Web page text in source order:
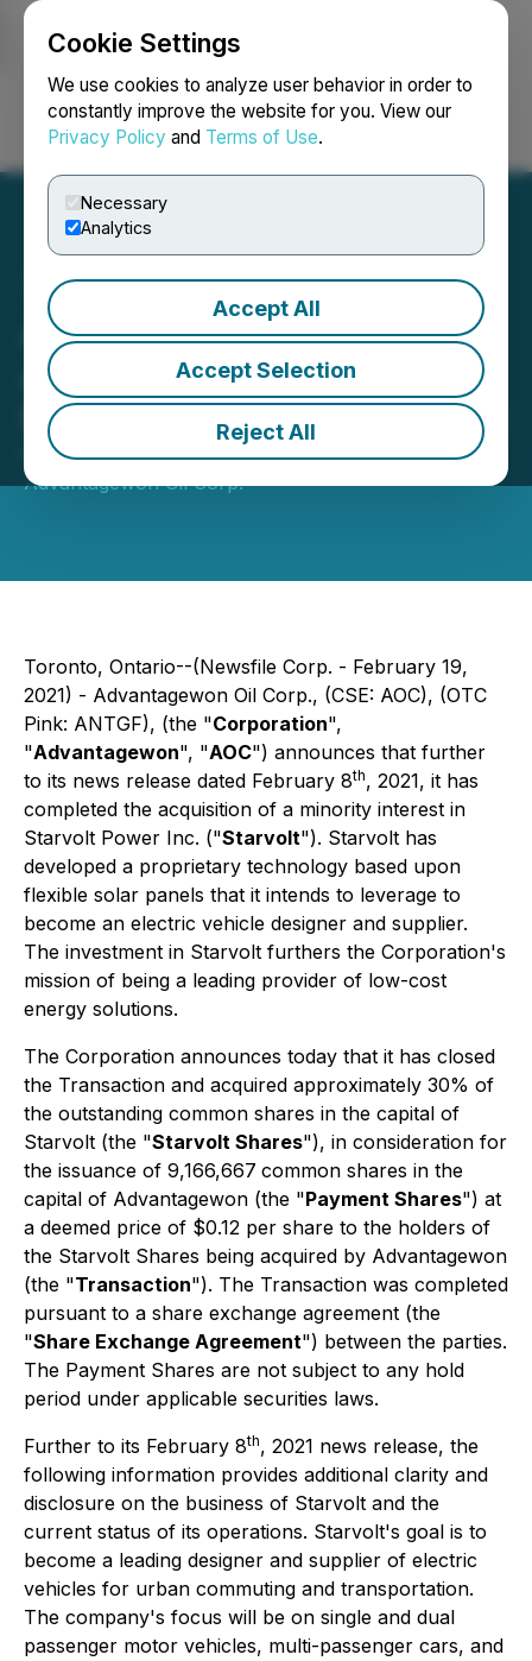
Cookie Settings
We use cookies to analyze user behavior in order to
constantly improve the website for you. View our
Privacy Policy and Terms of Use.
Necessary
Analytics
Accept All
Accept Selection
Reject All
Login Search Français
Advantagewon Oil
Announces Acquisition of
Minority Interest in Starvolt
February 19, 2021 1:47 PM EST | Source:
Advantagewon Oil Corp.
Toronto, Ontario--(Newsfile Corp. - February 19,
2021) - Advantagewon Oil Corp., (CSE: AOC), (OTC
Pink: ANTGF), (the "Corporation",
"Advantagewon", "AOC") announces that further
to its news release dated February 8th, 2021, it has
completed the acquisition of a minority interest in
Starvolt Power Inc. ("Starvolt"). Starvolt has
developed a proprietary technology based upon
flexible solar panels that it intends to leverage to
become an electric vehicle designer and supplier.
The investment in Starvolt furthers the Corporation's
mission of being a leading provider of low-cost
energy solutions.
The Corporation announces today that it has closed
the Transaction and acquired approximately 30% of
the outstanding common shares in the capital of
Starvolt (the "Starvolt Shares"), in consideration for
the issuance of 9,166,667 common shares in the
capital of Advantagewon (the "Payment Shares") at
a deemed price of $0.12 per share to the holders of
the Starvolt Shares being acquired by Advantagewon
(the "Transaction"). The Transaction was completed
pursuant to a share exchange agreement (the
"Share Exchange Agreement") between the parties.
The Payment Shares are not subject to any hold
period under applicable securities laws.
Further to its February 8th, 2021 news release, the
following information provides additional clarity and
disclosure on the business of Starvolt and the
current status of its operations. Starvolt's goal is to
become a leading designer and supplier of electric
vehicles for urban commuting and transportation.
The company's focus will be on single and dual
passenger motor vehicles, multi-passenger cars, and